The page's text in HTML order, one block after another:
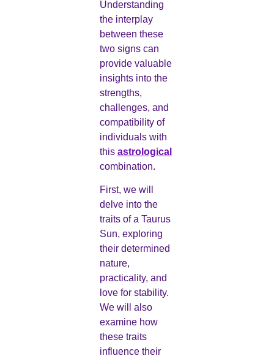
Understanding
the interplay
between these
two signs can
provide valuable
insights into the
strengths,
challenges, and
compatibility of
individuals with
this astrological
combination.
First, we will
delve into the
traits of a Taurus
Sun, exploring
their determined
nature,
practicality, and
love for stability.
We will also
examine how
these traits
influence their